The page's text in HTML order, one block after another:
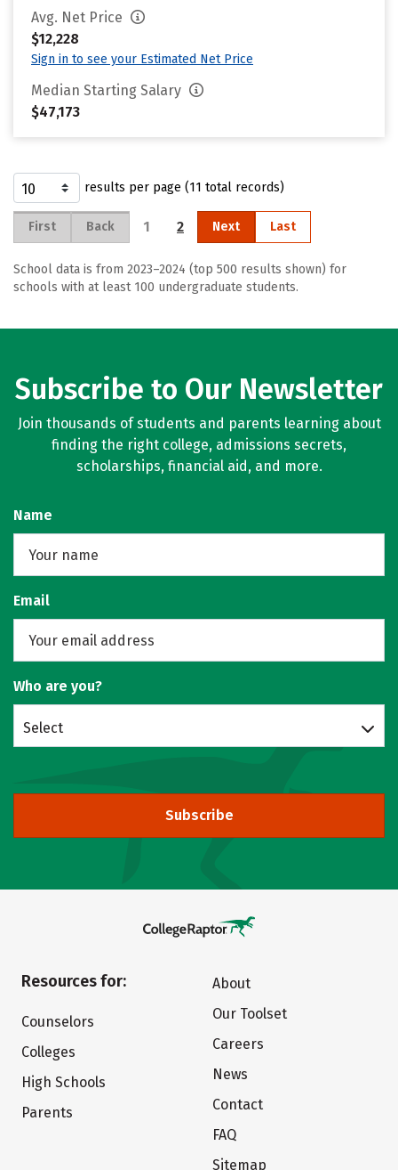
Avg. Net Price
$12,228
Sign in to see your Estimated Net Price
Median Starting Salary
$47,173
results per page (11 total records)
First Back 1 2 Next Last
School data is from 2023–2024 (top 500 results shown) for
schools with at least 100 undergraduate students.
Subscribe to Our Newsletter
Join thousands of students and parents learning about
finding the right college, admissions secrets,
scholarships, financial aid, and more.
Name
Email
Who are you?
Select
Subscribe
Resources for:
Counselors
Colleges
High Schools
Parents
About
Our Toolset
Careers
News
Contact
FAQ
Sitemap